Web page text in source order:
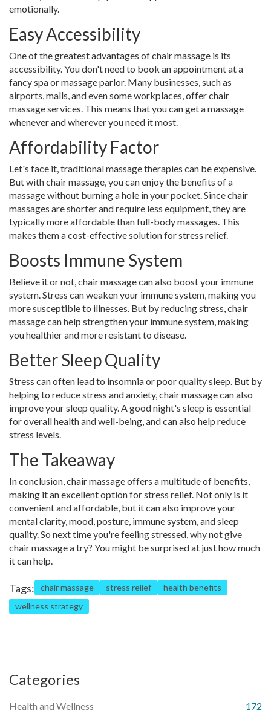
emotionally.
Easy Accessibility
One of the greatest advantages of chair massage is its
accessibility. You don't need to book an appointment at a
fancy spa or massage parlor. Many businesses, such as
airports, malls, and even some workplaces, offer chair
massage services. This means that you can get a massage
whenever and wherever you need it most.
Affordability Factor
Let's face it, traditional massage therapies can be expensive.
But with chair massage, you can enjoy the benefits of a
massage without burning a hole in your pocket. Since chair
massages are shorter and require less equipment, they are
typically more affordable than full-body massages. This
makes them a cost-effective solution for stress relief.
Boosts Immune System
Believe it or not, chair massage can also boost your immune
system. Stress can weaken your immune system, making you
more susceptible to illnesses. But by reducing stress, chair
massage can help strengthen your immune system, making
you healthier and more resistant to disease.
Better Sleep Quality
Stress can often lead to insomnia or poor quality sleep. But by
helping to reduce stress and anxiety, chair massage can also
improve your sleep quality. A good night's sleep is essential
for overall health and well-being, and can also help reduce
stress levels.
The Takeaway
In conclusion, chair massage offers a multitude of benefits,
making it an excellent option for stress relief. Not only is it
convenient and affordable, but it can also improve your
mental clarity, mood, posture, immune system, and sleep
quality. So next time you're feeling stressed, why not give
chair massage a try? You might be surprised at just how much
it can help.
Tags: chair massage stress relief
health benefits
wellness strategy
Categories
Health and Wellness 172